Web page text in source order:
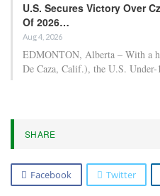
U.S. Secures Victory Over
Of 2026…
Aug 4, 2026
EDMONTON, Alberta – With a
De Caza, Calif.), the U.S. Under-
SHARE
Facebook Twitter